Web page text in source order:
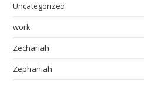
Uncategorized
work
Zechariah
Zephaniah